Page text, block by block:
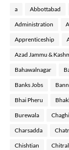
a Abbottabad
Administration
Apprenticeship
Azad Jammu &
Bahawalnagar
Banks Jobs
Bhai Pheru
Burewala Chaghi
Charsadda
Chishtian Chitral